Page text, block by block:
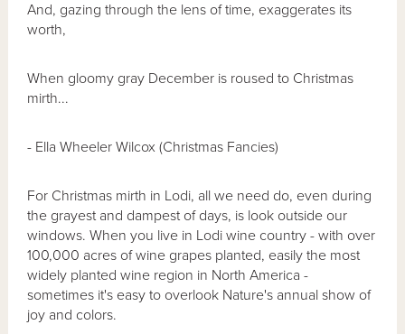
And, gazing through the lens of time, exaggerates its
worth,
When gloomy gray December is roused to Christmas
mirth...
- Ella Wheeler Wilcox (Christmas Fancies)
For Christmas mirth in Lodi, all we need do, even during
the grayest and dampest of days, is look outside our
windows. When you live in Lodi wine country - with over
100,000 acres of wine grapes planted, easily the most
widely planted wine region in North America -
sometimes it's easy to overlook Nature's annual show of
joy and colors.